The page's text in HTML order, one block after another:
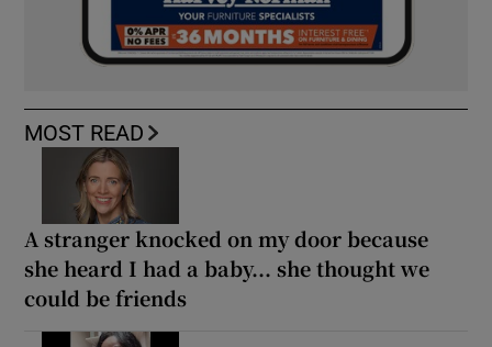
MOST READ
A stranger knocked on my door because
she heard I had a baby... she thought we
could be friends